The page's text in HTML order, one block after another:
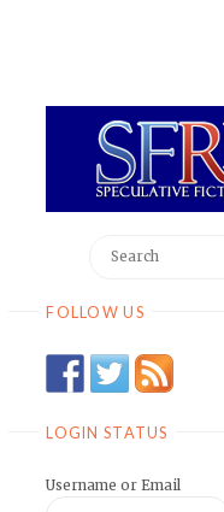
FOLLOW US
LOGIN STATUS
Username or Email